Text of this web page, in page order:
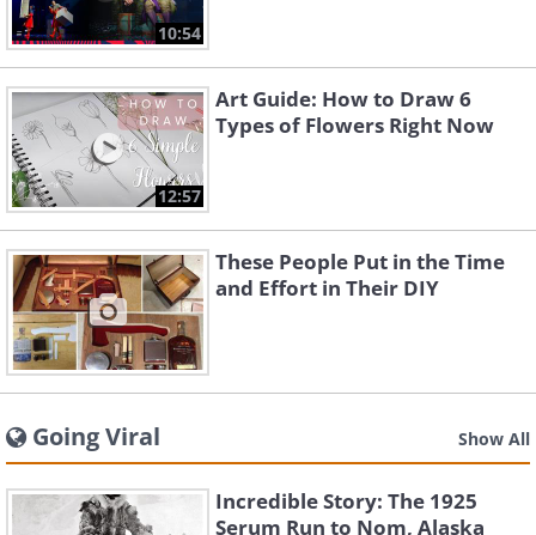
10:54
12:57
Art Guide: How to Draw 6
Types of Flowers Right Now
These People Put in the Time
and Effort in Their DIY
Going Viral Show All
Incredible Story: The 1925
Serum Run to Nom, Alaska